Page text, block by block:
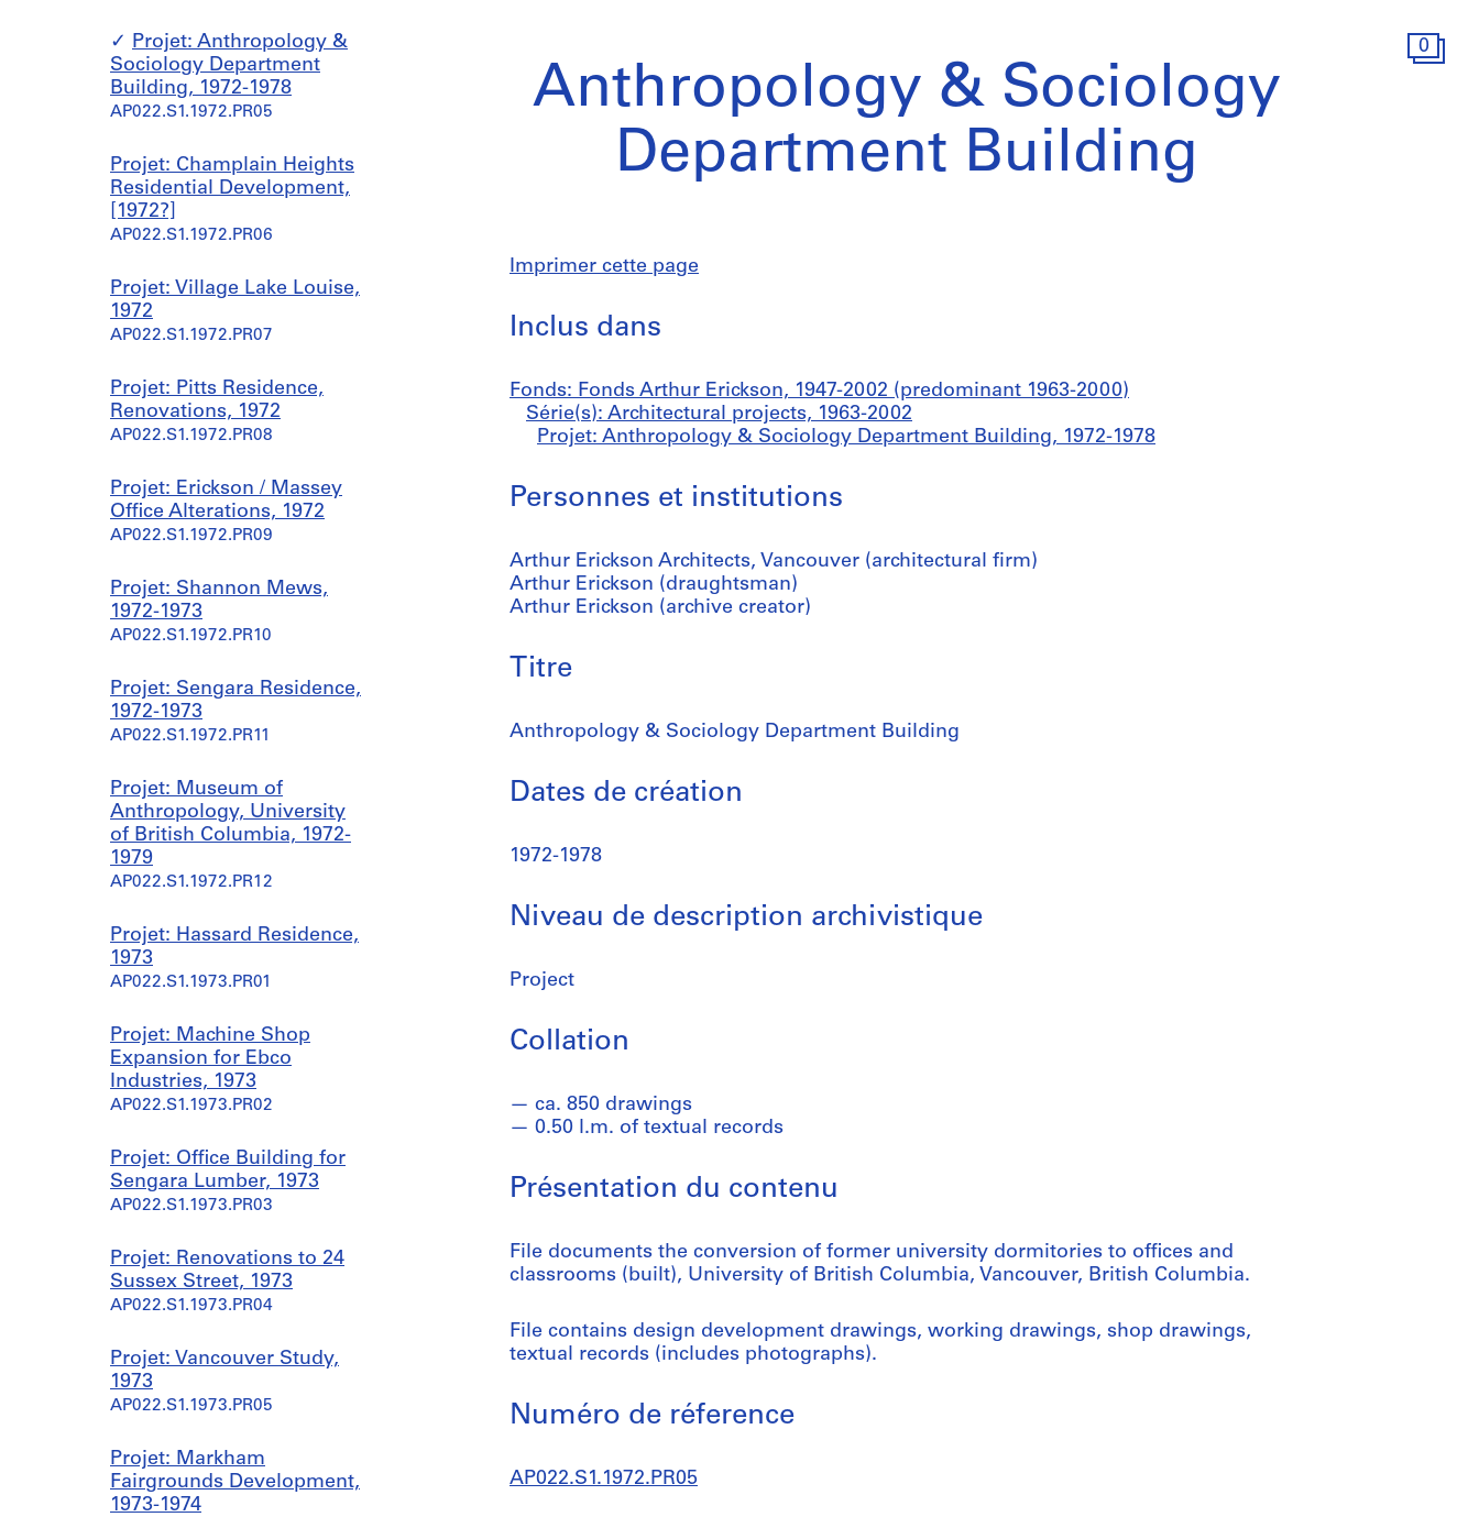
0
Projet: Anthropology &
Sociology Department
Building, 1972-1978
AP022.S1.1972.PR05
Projet: Champlain Heights
Residential Development,
[1972?]
AP022.S1.1972.PR06
Projet: Village Lake Louise,
1972
AP022.S1.1972.PR07
Projet: Pitts Residence,
Renovations, 1972
AP022.S1.1972.PR08
Projet: Erickson / Massey
Office Alterations, 1972
AP022.S1.1972.PR09
Projet: Shannon Mews,
1972-1973
AP022.S1.1972.PR10
Projet: Sengara Residence,
1972-1973
AP022.S1.1972.PR11
Projet: Museum of
Anthropology, University
of British Columbia, 1972-
1979
AP022.S1.1972.PR12
Projet: Hassard Residence,
1973
AP022.S1.1973.PR01
Projet: Machine Shop
Expansion for Ebco
Industries, 1973
AP022.S1.1973.PR02
Projet: Office Building for
Sengara Lumber, 1973
AP022.S1.1973.PR03
Projet: Renovations to 24
Sussex Street, 1973
AP022.S1.1973.PR04
Projet: Vancouver Study,
1973
AP022.S1.1973.PR05
Projet: Markham
Fairgrounds Development,
1973-1974
Anthropology & Sociology
Department Building
Imprimer cette page
Inclus dans
Fonds: Fonds Arthur Erickson, 1947-2002 (predominant 1963-2000)
Série(s): Architectural projects, 1963-2002
Projet: Anthropology & Sociology Department Building, 1972-1978
Personnes et institutions
Arthur Erickson Architects, Vancouver (architectural firm)
Arthur Erickson (draughtsman)
Arthur Erickson (archive creator)
Titre
Anthropology & Sociology Department Building
Dates de création
1972-1978
Niveau de description archivistique
Project
Collation
ca. 850 drawings
0.50 l.m. of textual records
Présentation du contenu
File documents the conversion of former university dormitories to offices and
classrooms (built), University of British Columbia, Vancouver, British Columbia.
File contains design development drawings, working drawings, shop drawings,
textual records (includes photographs).
Numéro de réference
AP022.S1.1972.PR05